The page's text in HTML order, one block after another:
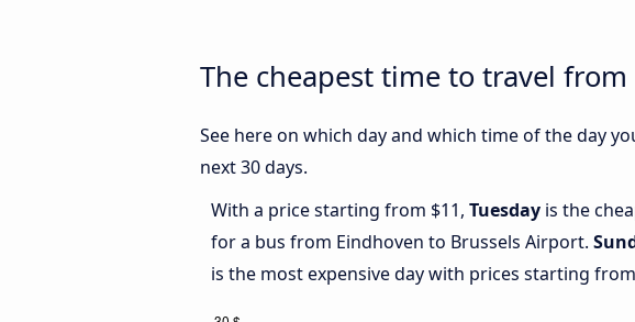
The cheapest time to travel
See here on which day and which time of the day
next 30 days.
With a price starting from $11, Tuesday is the
for a bus from Eindhoven to Brussels Airport.
is the most expensive day with prices starting